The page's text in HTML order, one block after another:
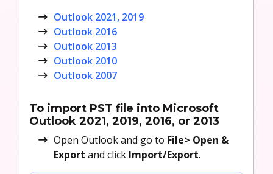
Outlook 2021, 2019
Outlook 2016
Outlook 2013
Outlook 2010
Outlook 2007
To import PST file into Microsoft
Outlook 2021, 2019, 2016, or 2013
Open Outlook and go to File> Open &
Export and click Import/Export.